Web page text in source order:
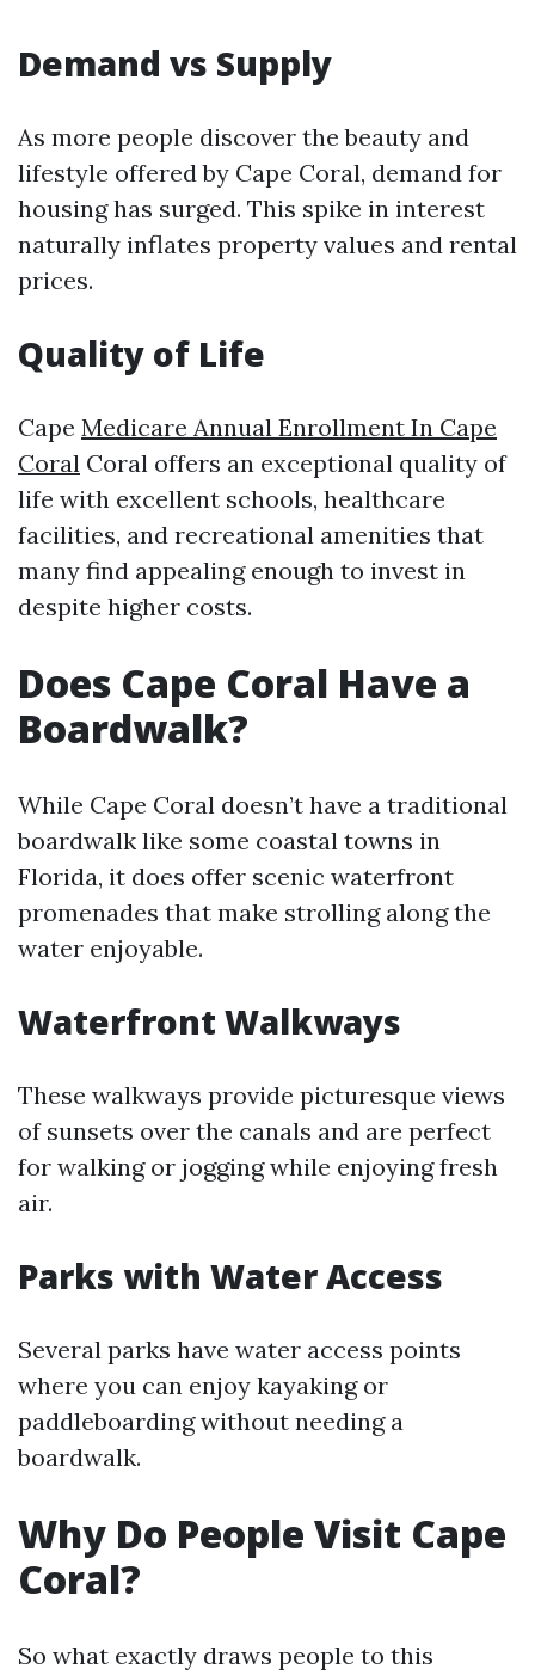
Demand vs Supply
As more people discover the beauty and
lifestyle offered by Cape Coral, demand for
housing has surged. This spike in interest
naturally inflates property values and rental
prices.
Quality of Life
Cape Medicare Annual Enrollment In Cape
Coral Coral offers an exceptional quality of
life with excellent schools, healthcare
facilities, and recreational amenities that
many find appealing enough to invest in
despite higher costs.
Does Cape Coral Have a
Boardwalk?
While Cape Coral doesn’t have a traditional
boardwalk like some coastal towns in
Florida, it does offer scenic waterfront
promenades that make strolling along the
water enjoyable.
Waterfront Walkways
These walkways provide picturesque views
of sunsets over the canals and are perfect
for walking or jogging while enjoying fresh
air.
Parks with Water Access
Several parks have water access points
where you can enjoy kayaking or
paddleboarding without needing a
boardwalk.
Why Do People Visit Cape
Coral?
So what exactly draws people to this